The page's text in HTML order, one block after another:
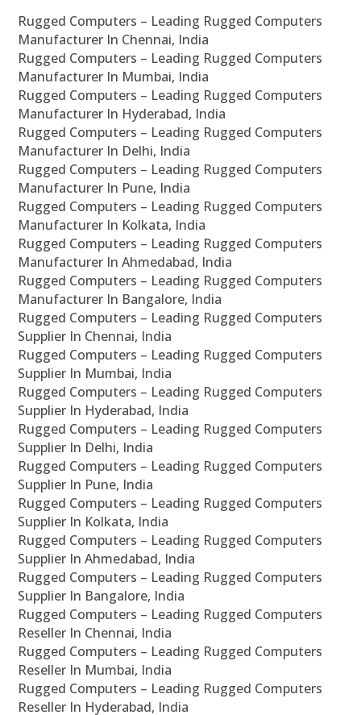
Rugged Computers – Leading Rugged Computers
Manufacturer In Chennai, India
Rugged Computers – Leading Rugged Computers
Manufacturer In Mumbai, India
Rugged Computers – Leading Rugged Computers
Manufacturer In Hyderabad, India
Rugged Computers – Leading Rugged Computers
Manufacturer In Delhi, India
Rugged Computers – Leading Rugged Computers
Manufacturer In Pune, India
Rugged Computers – Leading Rugged Computers
Manufacturer In Kolkata, India
Rugged Computers – Leading Rugged Computers
Manufacturer In Ahmedabad, India
Rugged Computers – Leading Rugged Computers
Manufacturer In Bangalore, India
Rugged Computers – Leading Rugged Computers
Supplier In Chennai, India
Rugged Computers – Leading Rugged Computers
Supplier In Mumbai, India
Rugged Computers – Leading Rugged Computers
Supplier In Hyderabad, India
Rugged Computers – Leading Rugged Computers
Supplier In Delhi, India
Rugged Computers – Leading Rugged Computers
Supplier In Pune, India
Rugged Computers – Leading Rugged Computers
Supplier In Kolkata, India
Rugged Computers – Leading Rugged Computers
Supplier In Ahmedabad, India
Rugged Computers – Leading Rugged Computers
Supplier In Bangalore, India
Rugged Computers – Leading Rugged Computers
Reseller In Chennai, India
Rugged Computers – Leading Rugged Computers
Reseller In Mumbai, India
Rugged Computers – Leading Rugged Computers
Reseller In Hyderabad, India